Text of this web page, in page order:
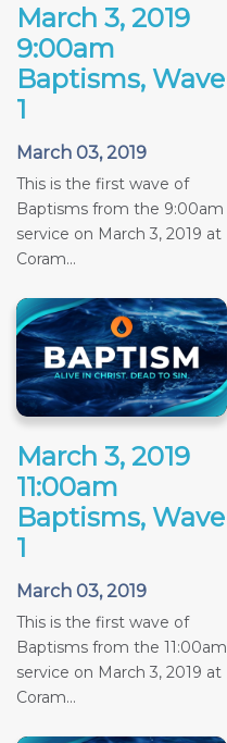
March 3, 2019
9:00am
Baptisms, Wave
1
March 03, 2019
This is the first wave of
Baptisms from the 9:00am
service on March 3, 2019 at
Coram...
March 3, 2019
11:00am
Baptisms, Wave
1
March 03, 2019
This is the first wave of
Baptisms from the 11:00am
service on March 3, 2019 at
Coram...